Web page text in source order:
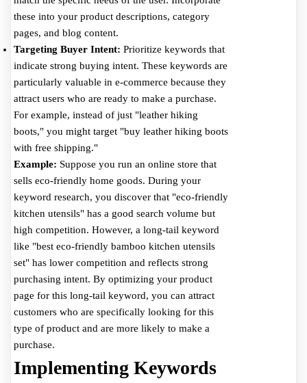
these into your product descriptions, category
pages, and blog content.
Targeting Buyer Intent: Prioritize keywords that
indicate strong buying intent. These keywords are
particularly valuable in e-commerce because they
attract users who are ready to make a purchase.
For example, instead of just "leather hiking
boots," you might target "buy leather hiking boots
with free shipping."
Example: Suppose you run an online store that
sells eco-friendly home goods. During your
keyword research, you discover that "eco-friendly
kitchen utensils" has a good search volume but
high competition. However, a long-tail keyword
like "best eco-friendly bamboo kitchen utensils
set" has lower competition and reflects strong
purchasing intent. By optimizing your product
page for this long-tail keyword, you can attract
customers who are specifically looking for this
type of product and are more likely to make a
purchase.
Implementing Keywords